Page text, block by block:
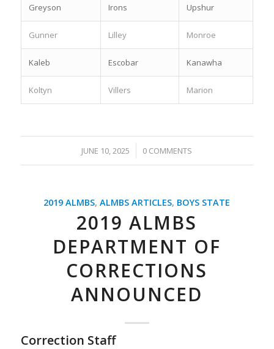
Greyson Irons Upshur
Gunner Lilley Monroe
Kaleb Escobar Kanawha
Koltyn Villers Marion
JUNE 10, 2025
/ 0 COMMENTS
2019 ALMBS,ALMBS ARTICLES, BOYS STATE
2019 ALMBS
DEPARTMENT OF
CORRECTIONS
ANNOUNCED
Correction Staff